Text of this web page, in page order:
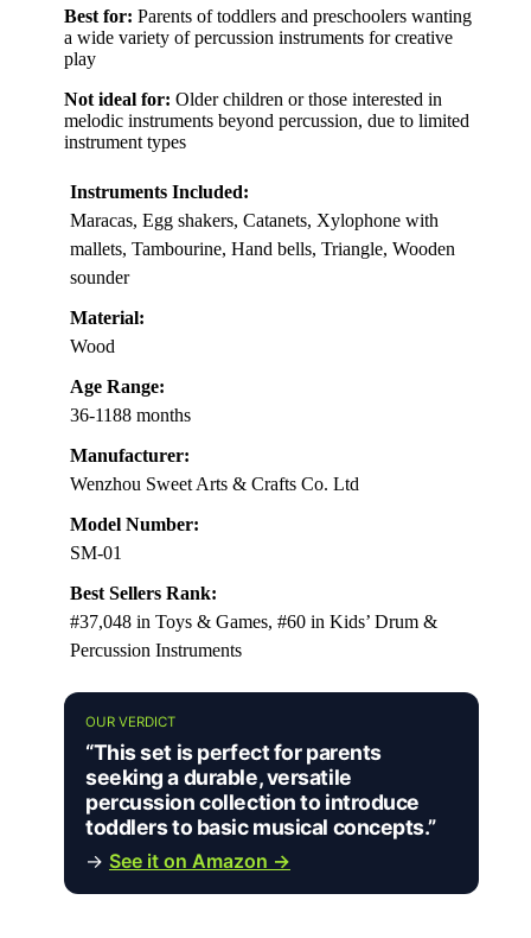
Best for: Parents of toddlers and preschoolers wanting
a wide variety of percussion instruments for creative
play
Not ideal for: Older children or those interested in
melodic instruments beyond percussion, due to limited
instrument types
Instruments Included:
Maracas, Egg shakers, Catanets, Xylophone with
mallets, Tambourine, Hand bells, Triangle, Wooden
sounder
Material:
Wood
Age Range:
36-1188 months
Manufacturer:
Wenzhou Sweet Arts & Crafts Co. Ltd
Model Number:
SM-01
Best Sellers Rank:
#37,048 in Toys & Games, #60 in Kids’ Drum &
Percussion Instruments
OUR VERDICT
“This set is perfect for parents
seeking a durable, versatile
percussion collection to introduce
toddlers to basic musical concepts.”
→ See it on Amazon →